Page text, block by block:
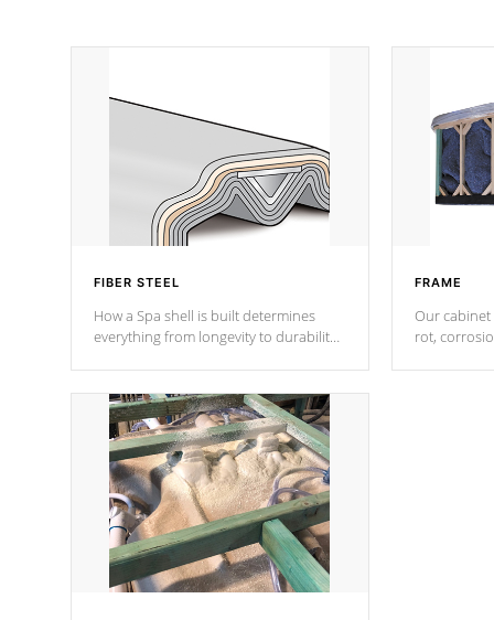
FIBER STEEL
How a Spa shell is built determines
everything from longevity to durability
design incorporating reinforced steel
and wood is the strongest in the
industry. Cal Spas Fiber steelTM
process has proven to lead the
industry in shell design, efficiency and
performance.
FRAME
Our cabinet
rot,